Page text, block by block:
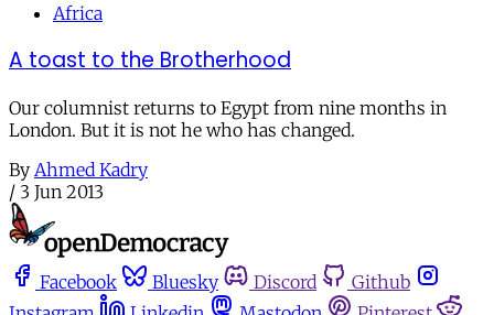
Africa
A toast to the Brotherhood
Our columnist returns to Egypt from nine months in
London. But it is not he who has changed.
By Ahmed Kadry
/ 3 Jun 2013
Facebook Bluesky Discord
Github